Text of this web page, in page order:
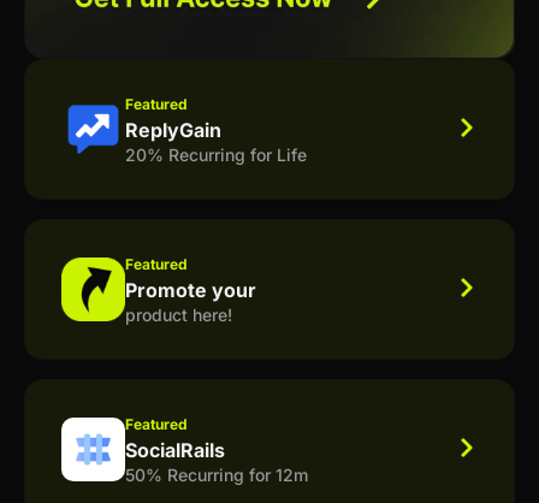
Featured
ReplyGain
20% Recurring for Life
Featured
Promote your
product here!
Featured
SocialRails
50% Recurring for 12m